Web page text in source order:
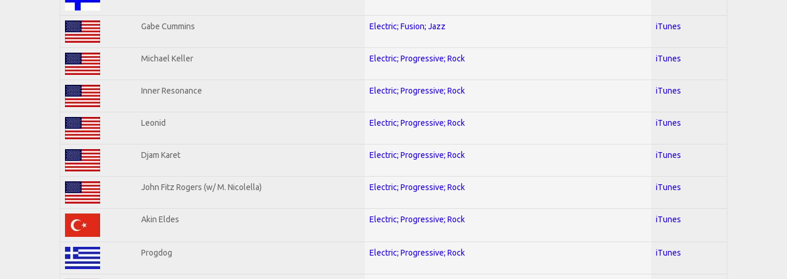
Gabe Cummins Electric; Fusion; Jazz iTunes
Michael Keller Electric; Progressive; Rock iTunes
Inner Resonance Electric; Progressive; Rock iTunes
Leonid Electric; Progressive; Rock iTunes
Djam Karet Electric; Progressive; Rock iTunes
John Fitz Rogers (w/ M. Nicolella) Electric; Progressive; Rock iTunes
Akin Eldes Electric; Progressive; Rock iTunes
Progdog Electric; Progressive; Rock iTunes